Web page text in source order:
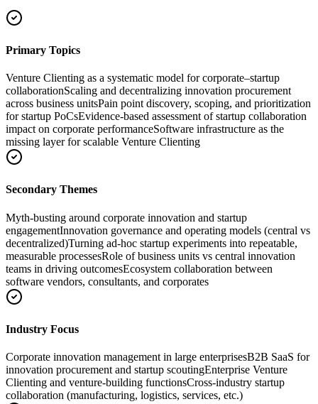
Primary Topics
Venture Clienting as a systematic model for corporate–startup
collaborationScaling and decentralizing innovation procurement
across business unitsPain point discovery, scoping, and prioritization
for startup PoCsEvidence-based assessment of startup collaboration
impact on corporate performanceSoftware infrastructure as the
missing layer for scalable Venture Clienting
Secondary Themes
Myth-busting around corporate innovation and startup
engagementInnovation governance and operating models (central vs
decentralized)Turning ad-hoc startup experiments into repeatable,
measurable processesRole of business units vs central innovation
teams in driving outcomesEcosystem collaboration between
software vendors, consultants, and corporates
Industry Focus
Corporate innovation management in large enterprisesB2B SaaS for
innovation procurement and startup scoutingEnterprise Venture
Clienting and venture-building functionsCross-industry startup
collaboration (manufacturing, logistics, services, etc.)